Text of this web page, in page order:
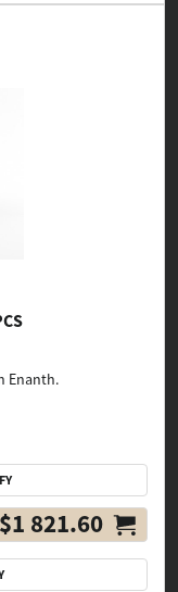
Enanth.
$1 821.60